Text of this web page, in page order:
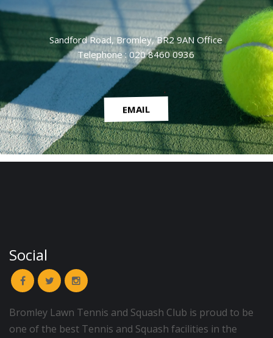
Sandford Road, Bromley, BR2 9AN Office
Telephone : 020 8460 0936
EMAIL
Social
Bromley Lawn Tennis and Squash Club is proud to be
one of the best Tennis and Squash facilities in the